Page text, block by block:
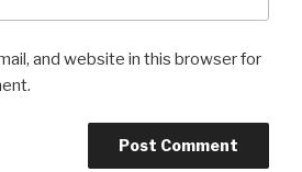
and website in this browser for